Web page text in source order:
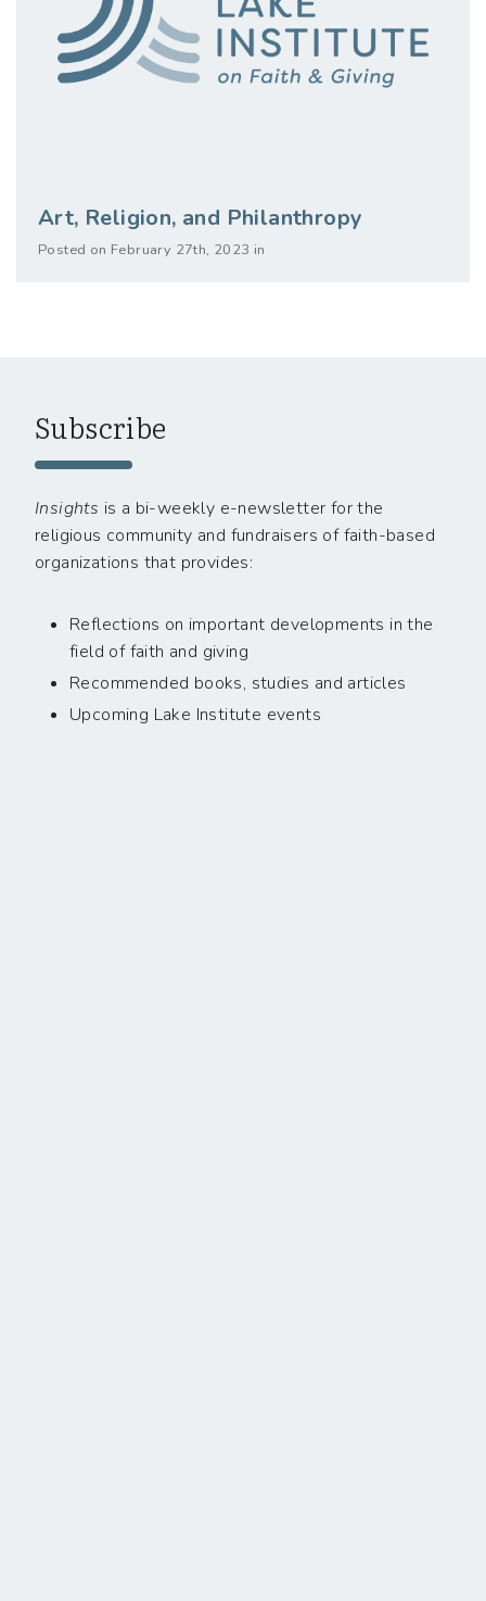
Art, Religion, and Philanthropy
Posted on February 27th, 2023 in
Subscribe
Insights is a bi-weekly e-newsletter for the
religious community and fundraisers of faith-based
organizations that provides:
Reflections on important developments in the
field of faith and giving
Recommended books, studies and articles
Upcoming Lake Institute events